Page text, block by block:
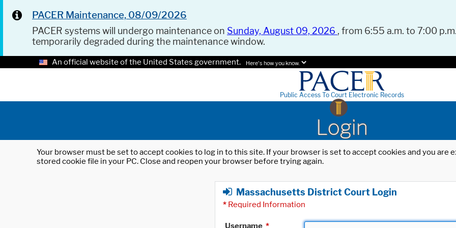
PACER Maintenance, 08/09/2026
PACER systems will undergo maintenance on Sunday, August 09, 2026 , from 6:55 a.m. to 7:00
temporarily degraded during the maintenance window.
An official website of the United States government. Here's how you know.
Public Access To Court Electronic Records
Login
Your browser must be set to accept cookies to log in to this site. If your browser is set to accept cookies and you
stored cookie file in your PC. Close and reopen your browser before trying again.
Massachusetts District Court Login
* Required Information
Username *